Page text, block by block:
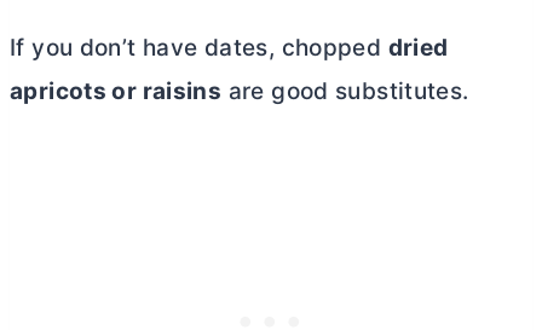
If you don’t have dates, chopped dried
apricots or raisins are good substitutes.